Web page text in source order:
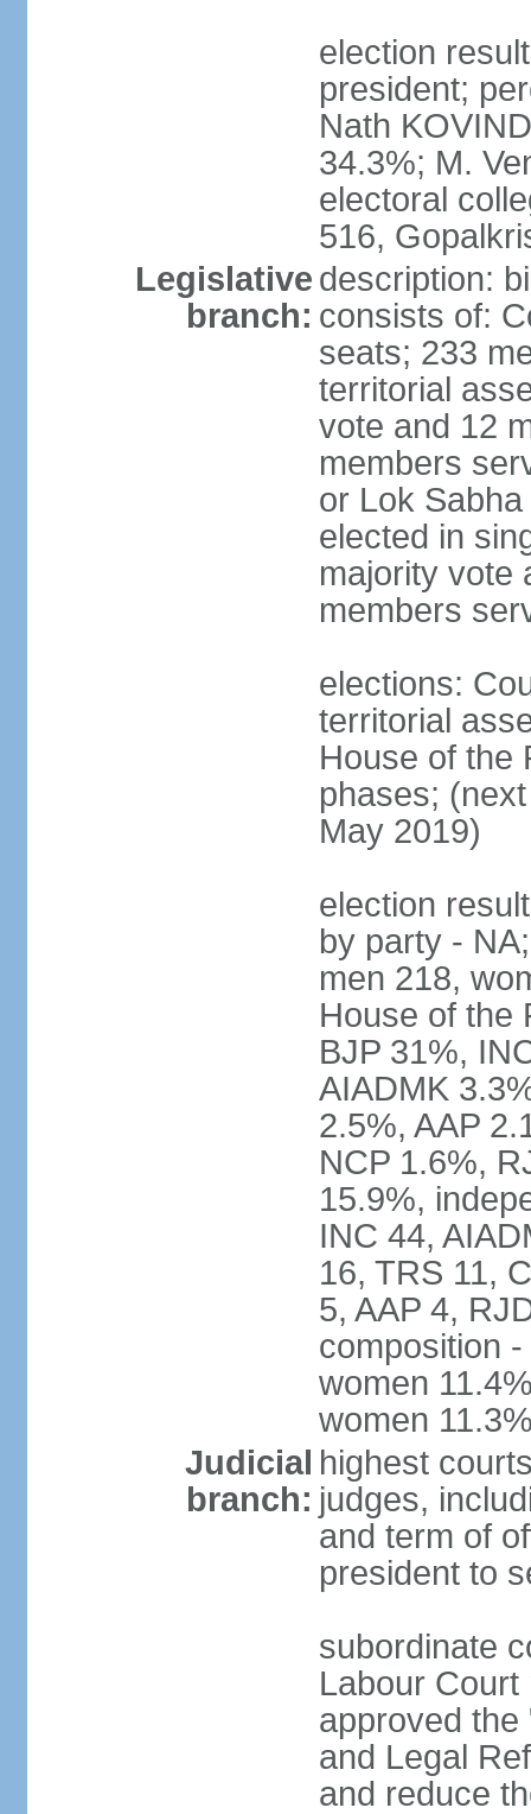
election
president;
Nath
34.3%; M.
electoral
516,
Legislative
branch:
description:
consists of:
seats; 233
territorial
vote and 12
members
or Lok
elected in
majority vote
members
elections:
territorial
House of the
phases;
May 2019)
election
by party -
men 218,
House of the
BJP 31%,
AIADMK
2.5%, AAP
NCP 1.6%,
15.9%,
INC 44,
16, TRS 11,
5, AAP 4,
composition
women
women
Judicial
branch:
highest
judges,
and term of
president to
subordinate
Labour Court
approved
and Legal
and reduce